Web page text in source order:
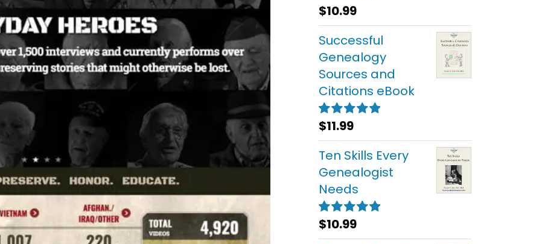
Rated5.00
out of 5
$10.99
Successful
Genealogy
Sources and
Citations eBook
Rated5.00
out of 5
$11.99
Ten Skills Every
Genealogist
Needs
Rated5.00
out of 5
$10.99